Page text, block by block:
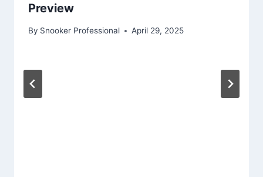
Preview
By Snooker Professional April 29, 2025